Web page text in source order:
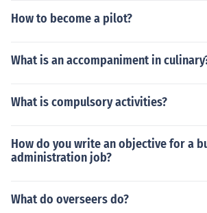
How to become a pilot?
What is an accompaniment in
What is compulsory activities?
How do you write an objective for a
administration job?
What do overseers do?